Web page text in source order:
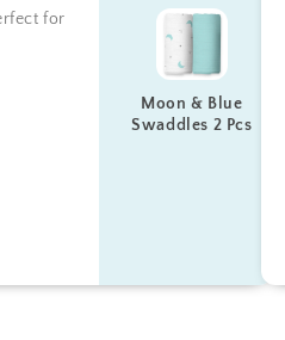
for
Moon & Blue
Swaddles 2 Pcs